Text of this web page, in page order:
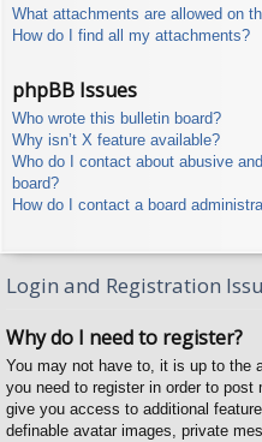
What attachments are allowed on
How do I find all my attachments?
phpBB Issues
Who wrote this bulletin board?
Why isn’t X feature available?
Who do I contact about abusive
board?
How do I contact a board
Login and Registration
Why do I need to register?
You may not have to, it is up to the
you need to register in order to post
give you access to additional
definable avatar images, private